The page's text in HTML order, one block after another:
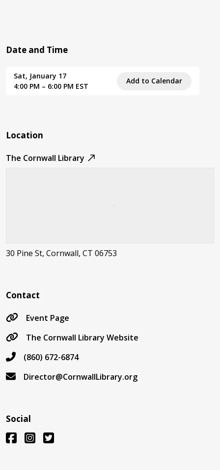
Date and Time
Sat, January 17
4:00 PM – 6:00 PM EST
Add to Calendar
Location
The Cornwall Library
30 Pine St, Cornwall, CT 06753
Contact
Event Page
The Cornwall Library Website
(860) 672-6874
Director@CornwallLibrary.org
Social